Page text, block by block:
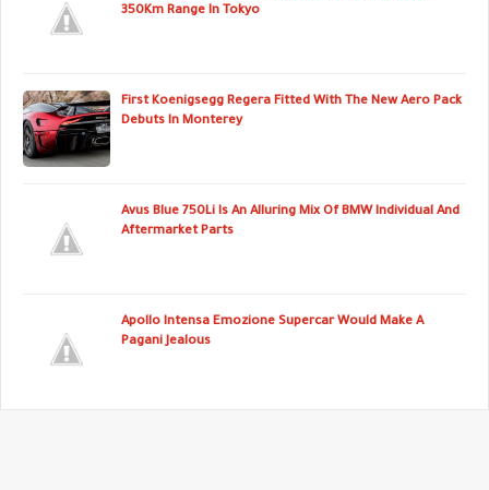
350Km Range In Tokyo
First Koenigsegg Regera Fitted With The New Aero Pack
Debuts In Monterey
Avus Blue 750Li Is An Alluring Mix Of BMW Individual And
Aftermarket Parts
Apollo Intensa Emozione Supercar Would Make A
Pagani Jealous